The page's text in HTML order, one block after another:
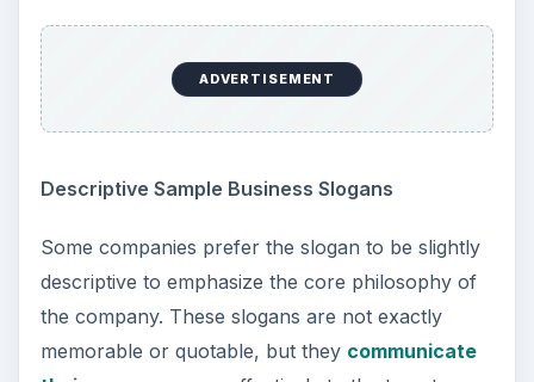
ADVERTISEMENT
Descriptive Sample Business Slogans
Some companies prefer the slogan to be slightly
descriptive to emphasize the core philosophy of
the company. These slogans are not exactly
memorable or quotable, but they communicate